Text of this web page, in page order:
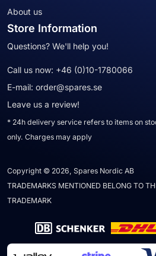
About us
Store Information
Questions? We'll help you!
Call us now: +46 (0)10-1780066
E-mail: order@spares.se
Leave us a review!
* 24h delivery service refers to items on
only. Charges may apply
Copyright © 2026, Spares Nordic AB
TRADEMARKS MENTIONED BELONG TO
TRADEMARK